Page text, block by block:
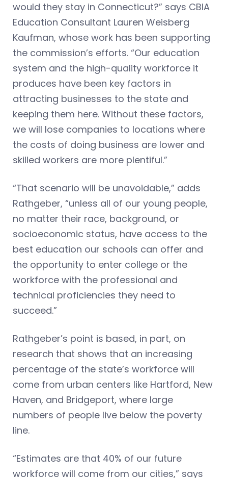
would they stay in Connecticut?” says CBIA
Education Consultant Lauren Weisberg
Kaufman, whose work has been supporting
the commission’s efforts. “Our education
system and the high-quality workforce it
produces have been key factors in
attracting businesses to the state and
keeping them here. Without these factors,
we will lose companies to locations where
the costs of doing business are lower and
skilled workers are more plentiful.”
“That scenario will be unavoidable,” adds
Rathgeber, “unless all of our young people,
no matter their race, background, or
socioeconomic status, have access to the
best education our schools can offer and
the opportunity to enter college or the
workforce with the professional and
technical proficiencies they need to
succeed.”
Rathgeber’s point is based, in part, on
research that shows that an increasing
percentage of the state’s workforce will
come from urban centers like Hartford, New
Haven, and Bridgeport, where large
numbers of people live below the poverty
line.
“Estimates are that 40% of our future
workforce will come from our cities,” says